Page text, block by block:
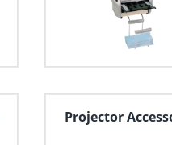
Projector